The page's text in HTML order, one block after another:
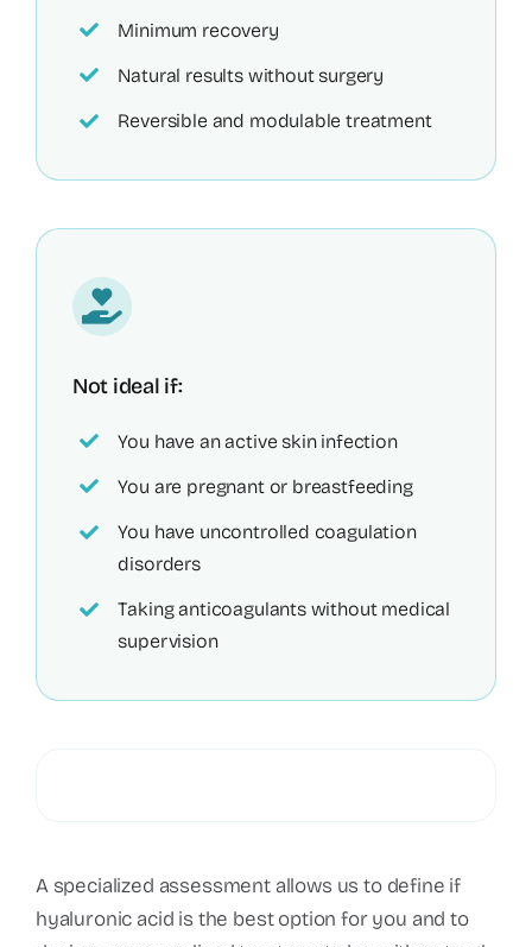
Minimum recovery
Natural results without surgery
Reversible and modulable treatment
Not ideal if:
You have an active skin infection
You are pregnant or breastfeeding
You have uncontrolled coagulation
disorders
Taking anticoagulants without medical
supervision
A specialized assessment allows us to define if
hyaluronic acid is the best option for you and to